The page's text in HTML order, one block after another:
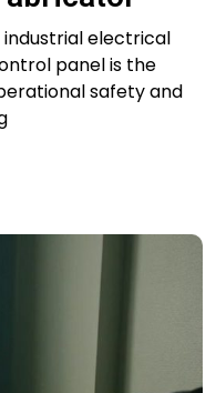
electrical
panel is the
safety and